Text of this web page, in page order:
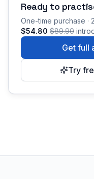
Ready to
One-time purchase ·
$54.80 $89.90
Get full
Try